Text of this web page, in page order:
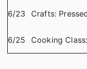
6/23 Crafts:
6/25 Cooking